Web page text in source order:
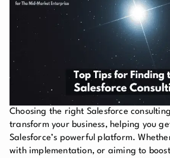
Choosing the right Salesforce
transform your business, helping you
Salesforce’s powerful platform.
with implementation, or aiming to